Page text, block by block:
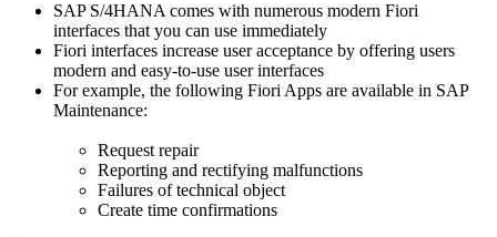
SAP S/4HANA comes with numerous modern Fiori
interfaces that you can use immediately
Fiori interfaces increase user acceptance by offering users
modern and easy-to-use user interfaces
For example, the following Fiori Apps are available in SAP
Maintenance:
Request repair
Reporting and rectifying malfunctions
Failures of technical object
Create time confirmations